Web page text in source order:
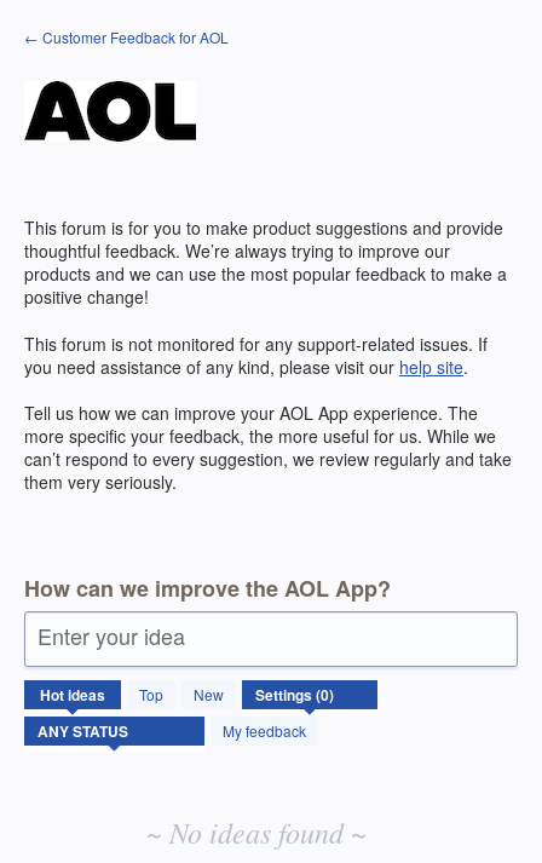
Skip
to
← Customer Feedback for AOL
This forum is for you to make product suggestions and provide
thoughtful feedback. We’re always trying to improve our
products and we can use the most popular feedback to make a
positive change!
This forum is not monitored for any support-related issues. If
you need assistance of any kind, please visit our help site.
Tell us how we can improve your AOL App experience. The
more specific your feedback, the more useful for us. While we
can’t respond to every suggestion, we review regularly and take
them very seriously.
How can we improve the AOL App?
Enter your idea
Hotideas Top
New
My feedback
No
existing
idea
results
~ No ideas found ~